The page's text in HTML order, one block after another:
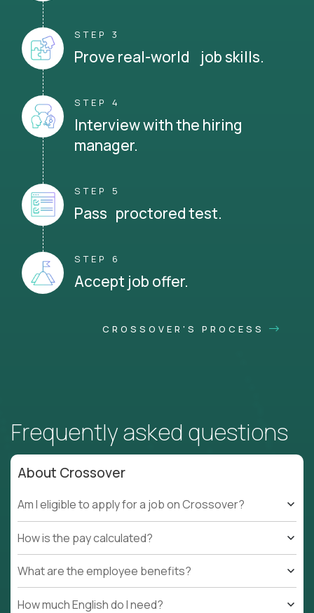
STEP 3
Prove real-world job skills.
STEP 4
Interview with the hiring
manager.
STEP 5
Pass proctored test.
STEP 6
Accept job offer.
CROSSOVER'S PROCESS
Frequently asked questions
About Crossover
Am I eligible to apply for a job on Crossover?
How is the pay calculated?
What are the employee benefits?
How much English do I need?